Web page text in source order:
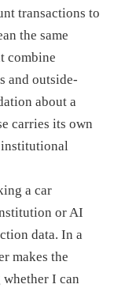
transactions to
the same
combine
and outside-
about a
carries its own
institutional
a car
or AI
data. In a
makes the
I can